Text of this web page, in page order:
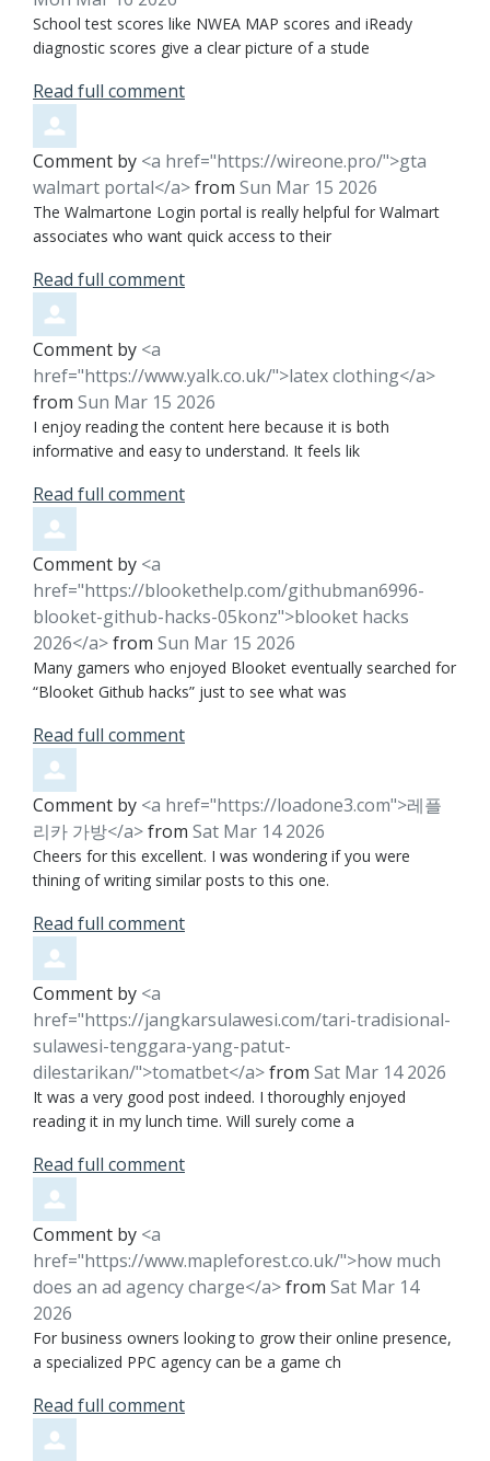
School test scores like NWEA MAP scores and iReady
diagnostic scores give a clear picture of a stude
Read full comment
Comment by <a href="https://wireone.pro/">gta
walmart portal</a>from Sun Mar 15 2026
The Walmartone Login portal is really helpful for Walmart
associates who want quick access to their
Read full comment
Comment by <a
href="https://www.yalk.co.uk/">latex clothing</a>
from Sun Mar 15 2026
I enjoy reading the content here because it is both
informative and easy to understand. It feels lik
Read full comment
Comment by <a
href="https://blookethelp.com/githubman6996-
blooket-github-hacks-05konz">blooket hacks
2026</a>from Sun Mar 15 2026
Many gamers who enjoyed Blooket eventually searched for
“Blooket Github hacks” just to see what was
Read full comment
Comment by <a href="https://loadone3.com">레플
리카 가방</a>from Sat Mar 14 2026
Cheers for this excellent. I was wondering if you were
thining of writing similar posts to this one.
Read full comment
Comment by <a
href="https://jangkarsulawesi.com/tari-tradisional-
sulawesi-tenggara-yang-patut-
dilestarikan/">tomatbet</a>from Sat Mar 14 2026
It was a very good post indeed. I thoroughly enjoyed
reading it in my lunch time. Will surely come a
Read full comment
Comment by <a
href="https://www.mapleforest.co.uk/">how much
does an ad agency charge</a>from Sat Mar 14
2026
For business owners looking to grow their online presence,
a specialized PPC agency can be a game ch
Read full comment